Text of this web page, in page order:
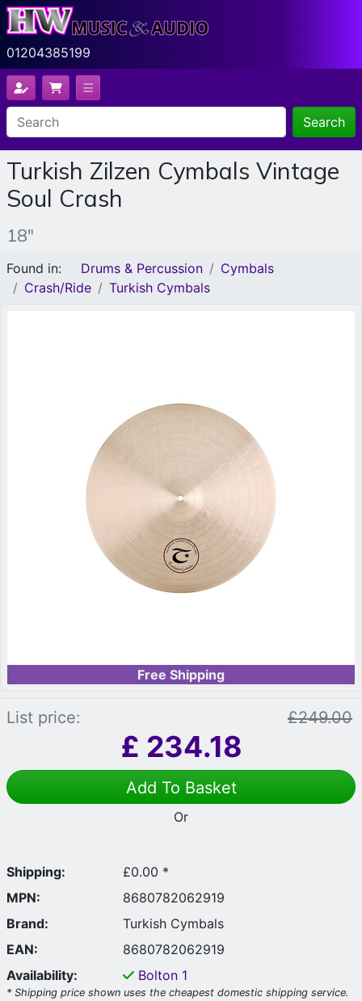
01204385199
Search
Turkish Zilzen Cymbals Vintage
Soul Crash
18"
Found in: Drums & Percussion
Cymbals
Crash/Ride
Turkish Cymbals
Free Shipping
List price: £249.00
£ 234.18
Add To Basket
Or
Shipping:
£0.00 *
MPN:
8680782062919
Brand:
Turkish Cymbals
EAN:
8680782062919
Availability:
Bolton 1
* Shipping price shown uses the cheapest domestic shipping service.